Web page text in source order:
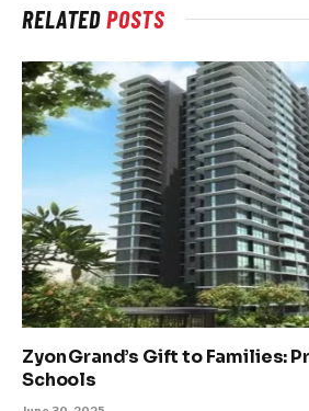
RELATEDPOSTS
Zyon Grand’s Gift to Families:
Schools